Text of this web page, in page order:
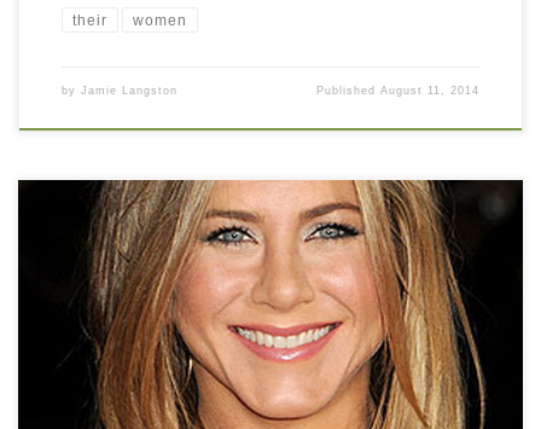
their women
by Jamie Langston PublishedAugust 11, 2014